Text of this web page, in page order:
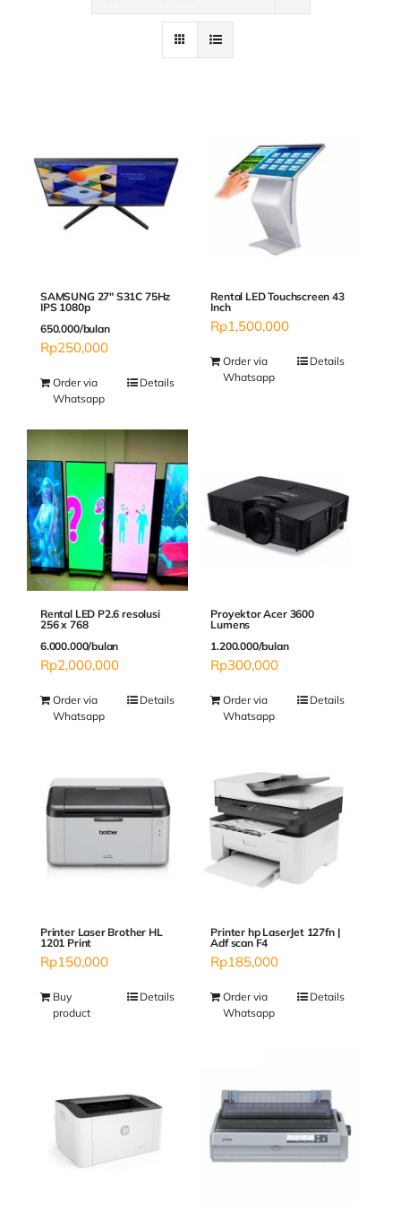
SAMSUNG 27″ S31C 75Hz
IPS 1080p
650.000/bulan
Rp250,000
Order via
Whatsapp
Details
Rental LED Touchscreen 43
Inch
Rp1,500,000
Order via
Whatsapp
Details
Rental LED P2.6 resolusi
256 x 768
6.000.000/bulan
Rp2,000,000
Order via
Whatsapp
Details
Proyektor Acer 3600
Lumens
1.200.000/bulan
Rp300,000
Order via
Whatsapp
Details
Printer Laser Brother HL
1201 Print
Rp150,000
Buy
product
Details
Printer hp LaserJet 127fn |
Adf scan F4
Rp185,000
Order via
Whatsapp
Details